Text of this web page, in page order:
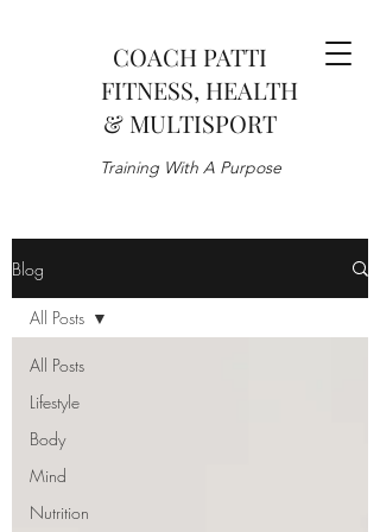
COACH PATTI
FITNESS, HEALTH
& MULTISPORT
Training With A Purpose
Blog
All Posts
Lifestyle
Body
Mind
Nutrition
All Posts